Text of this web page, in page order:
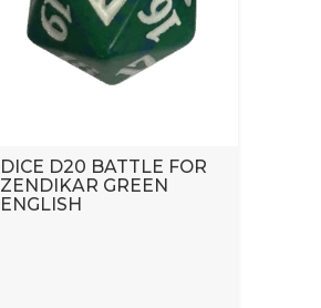
DICE D20 BATTLE FOR
ZENDIKAR GREEN
ENGLISH